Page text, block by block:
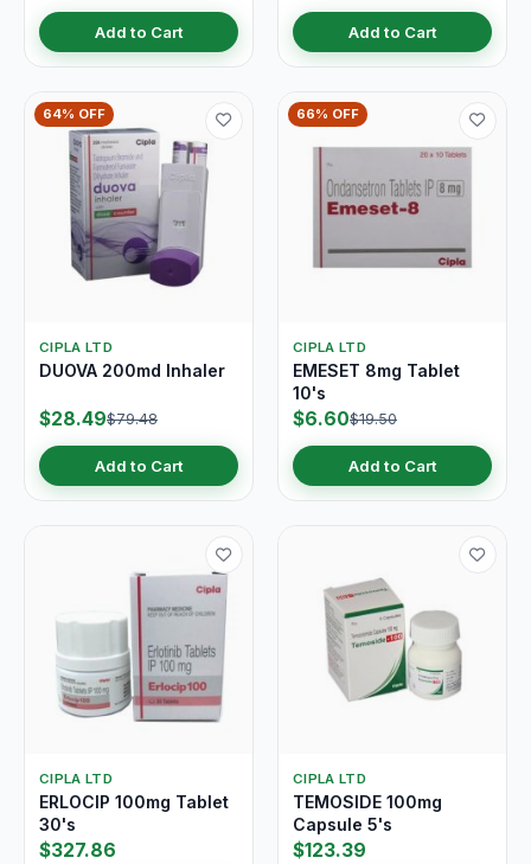
Add to Cart Add to Cart
64% OFF
CIPLA LTD
DUOVA 200md Inhaler
$28.49$79.48
Add to Cart
66% OFF
CIPLA LTD
EMESET 8mg Tablet
10's
$6.60$19.50
Add to Cart
CIPLA LTD
ERLOCIP 100mg Tablet
30's
$327.86
CIPLA LTD
TEMOSIDE 100mg
Capsule 5's
$123.39